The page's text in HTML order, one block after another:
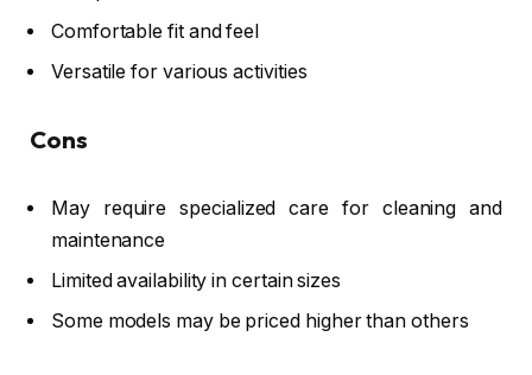
Comfortable fit and feel
Versatile for various activities
Cons
May require specialized care for cleaning and
maintenance
Limited availability in certain sizes
Some models may be priced higher than others